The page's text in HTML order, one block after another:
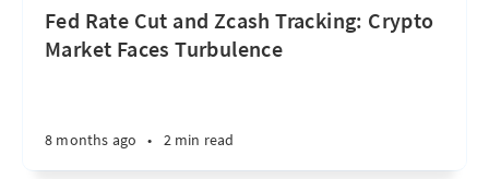
Fed Rate Cut and Zcash Tracking: Crypto
Market Faces Turbulence
8 months ago • 2 min read